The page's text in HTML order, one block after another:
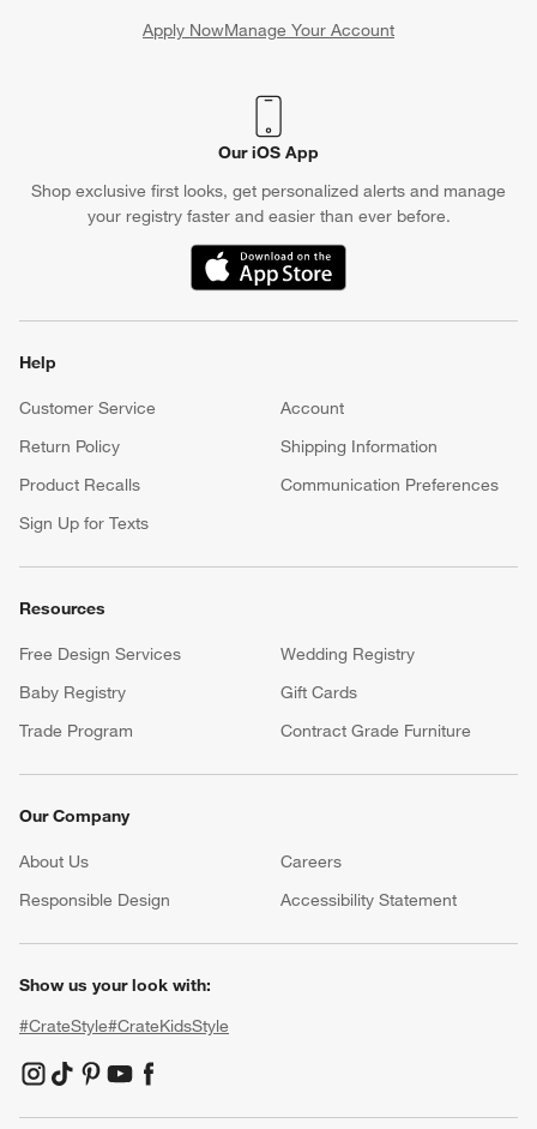
Apply NowManage Your Account
(Opens in new window)
Our iOS App
Shop exclusive first looks, get personalized alerts and manage
your registry faster and easier than ever before.
(Opens in new window)
Help
Customer Service
Account
Return Policy
Shipping Information
Product Recalls
Communication Preferences
Sign Up for Texts
Resources
Free Design Services
Wedding Registry
Baby Registry
Gift Cards
Trade Program
Contract Grade Furniture
Our Company
About Us Careers
(Opens in new window)
Responsible Design
Accessibility Statement
Show us your look with:
#CrateStyle#CrateKidsStyle
(Opens in new window)
(Opens in new window)
(Opens in new window)
(Opens in new window)
(Opens in new window)